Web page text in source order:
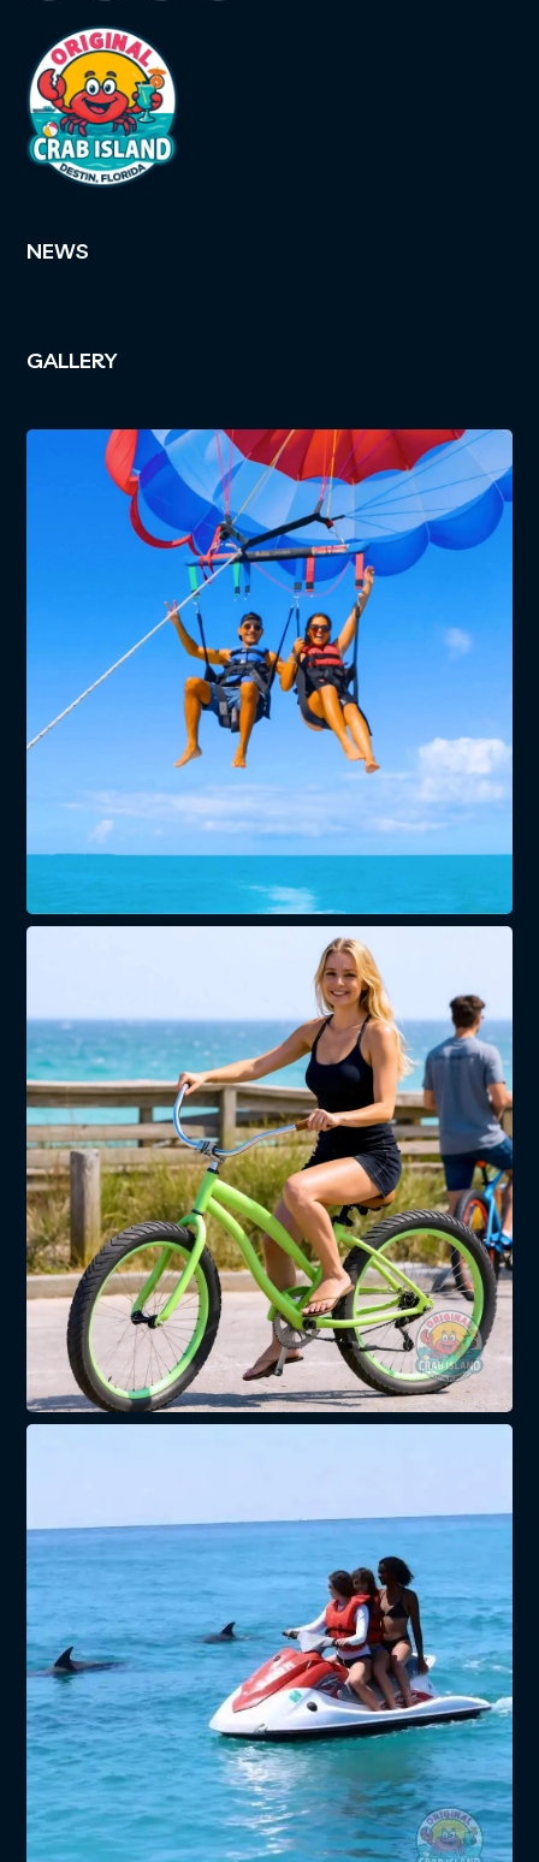
NEWS
GALLERY